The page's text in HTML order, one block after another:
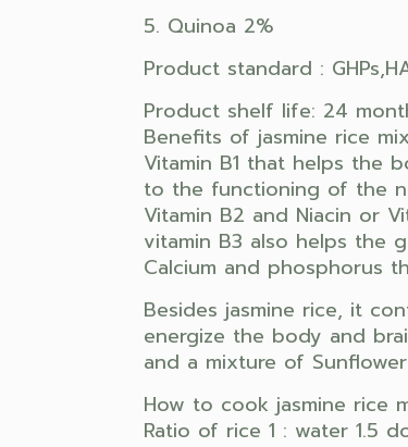
5. Quinoa 2%
Product standard :
Product shelf life: 24
Benefits of jasmine rice
Vitamin B1 that helps the
to the functioning of the
Vitamin B2 and Niacin or
vitamin B3 also helps the
Calcium and phosphorus
Besides jasmine rice, it
energize the body and
and a mixture of
How to cook jasmine rice
Ratio of rice 1 : water 1.5